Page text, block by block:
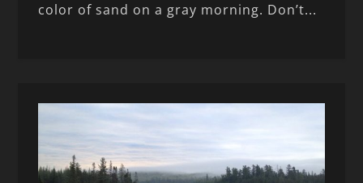
color of sand on a gray morning. Don’t...